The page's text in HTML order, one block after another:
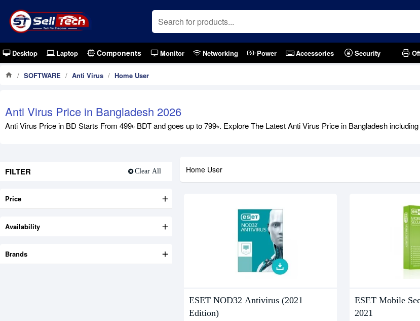
Desktop Laptop Components Monitor Networking Power Accessories Security
SOFTWARE Anti Virus Home User
Anti Virus Price in Bangladesh 2026
Anti Virus Price in BD Starts From 499৳ BDT and goes up to 799৳. Explore The Latest Anti Virus Price in Bangladesh
FILTER Clear All
Price
Brands
Availability
Home User
ESET NOD32 Antivirus (2021
Edition)
ESET Mobile
2021